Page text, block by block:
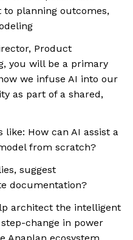
planning outcomes,
Product
you will be a primary
we infuse AI into our
as part of a shared,
like: How can AI assist a
from scratch?
suggest
documentation?
architect the intelligent
change in power